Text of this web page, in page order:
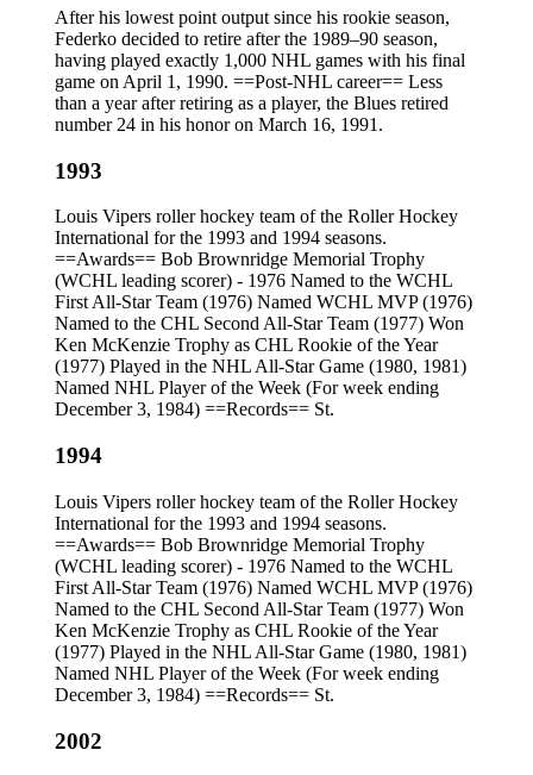
After his lowest point output since his rookie season,
Federko decided to retire after the 1989–90 season,
having played exactly 1,000 NHL games with his final
game on April 1, 1990. ==Post-NHL career== Less
than a year after retiring as a player, the Blues retired
number 24 in his honor on March 16, 1991.
1993
Louis Vipers roller hockey team of the Roller Hockey
International for the 1993 and 1994 seasons.
==Awards== Bob Brownridge Memorial Trophy
(WCHL leading scorer) - 1976 Named to the WCHL
First All-Star Team (1976) Named WCHL MVP (1976)
Named to the CHL Second All-Star Team (1977) Won
Ken McKenzie Trophy as CHL Rookie of the Year
(1977) Played in the NHL All-Star Game (1980, 1981)
Named NHL Player of the Week (For week ending
December 3, 1984) ==Records== St.
1994
Louis Vipers roller hockey team of the Roller Hockey
International for the 1993 and 1994 seasons.
==Awards== Bob Brownridge Memorial Trophy
(WCHL leading scorer) - 1976 Named to the WCHL
First All-Star Team (1976) Named WCHL MVP (1976)
Named to the CHL Second All-Star Team (1977) Won
Ken McKenzie Trophy as CHL Rookie of the Year
(1977) Played in the NHL All-Star Game (1980, 1981)
Named NHL Player of the Week (For week ending
December 3, 1984) ==Records== St.
2002